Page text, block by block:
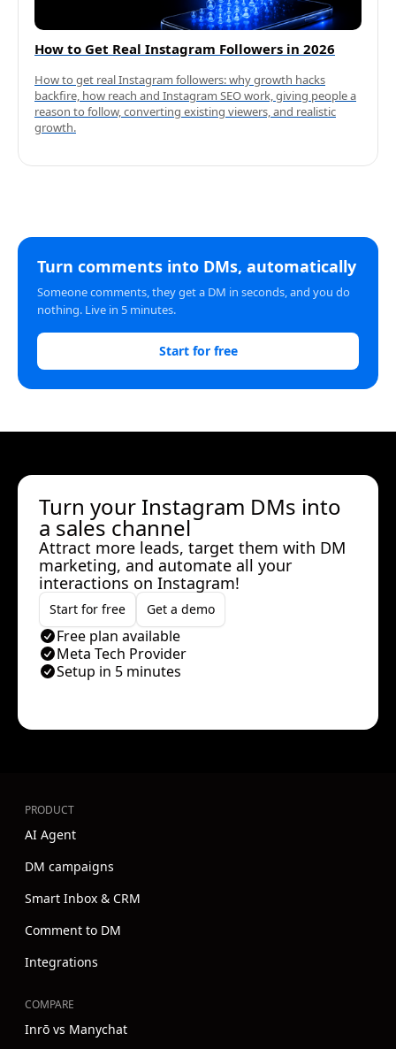
Turn comments into DMs, automatically
Someone comments, they get a DM in seconds, and you do
nothing. Live in 5 minutes.
Start for free
How to Get Real Instagram Followers in 2026
How to get real Instagram followers: why growth hacks
backfire, how reach and Instagram SEO work, giving people a
reason to follow, converting existing viewers, and realistic
growth.
Turn your Instagram DMs into
a sales channel
Attract more leads, target them with DM
marketing, and automate all your
interactions on Instagram!
Start for free Get a demo
Free plan available
Meta Tech Provider
Setup in 5 minutes
PRODUCT
AI Agent
DM campaigns
Smart Inbox & CRM
Comment to DM
Integrations
COMPARE
Inrō vs Manychat